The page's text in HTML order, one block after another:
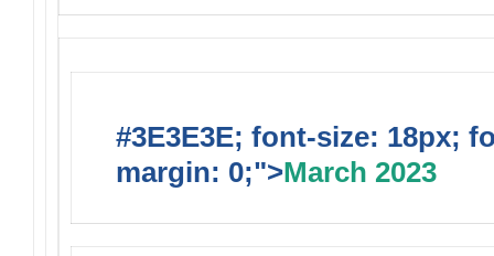
#3E3E3E; font-size: 18px;
margin: 0;">March 2023